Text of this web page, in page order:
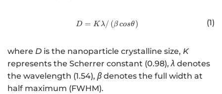
http://www.w3.org/1998/
D = K λ/ (β cosθ) (1)
where D is the nanoparticle crystalline size, K
represents the Scherrer constant (0.98),λ denotes
the wavelength (1.54), βdenotes the full width at
half maximum (FWHM).